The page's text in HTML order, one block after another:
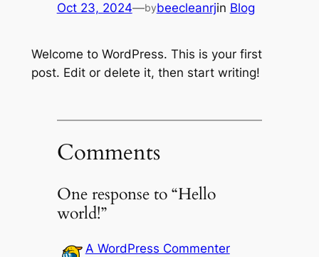
Oct 23, 2024—bybeecleanrjin Blog
Welcome to WordPress. This is your first
post. Edit or delete it, then start writing!
Comments
One response to “Hello
world!”
A WordPress Commenter